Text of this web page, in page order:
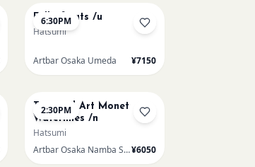
6:30PM
Full of cats /u
Hatsumi
Artbar Osaka Umeda ¥7150
2:30PM
AUG 22
Textured Art Monet
Waterlilies /n
Hatsumi
Artbar Osaka Namba SkyO¥6050